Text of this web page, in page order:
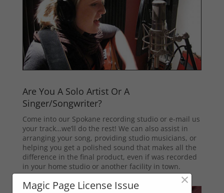
Are You A Solo Artist Or A
Singer/Songwriter?
Come into our Spokane recording studio or e-mail us
your track…we’ll do the rest! We can also assist in
arranging your song, providing studio musicians, or
helping you get a polished sound that makes all the
difference in the final product, even if was recorded
in your home studio or another facility in town.
Magic Page License Issue ×